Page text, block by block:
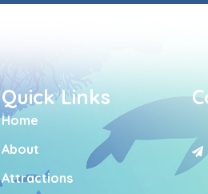
Quick Links
Home
About
Attractions